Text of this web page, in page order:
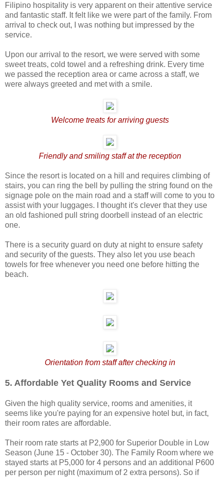
Filipino hospitality is very apparent on their attentive service
and fantastic staff. It felt like we were part of the family. From
arrival to check out, I was nothing but impressed by the
service.
Upon our arrival to the resort, we were served with some
sweet treats, cold towel and a refreshing drink. Every time
we passed the reception area or came across a staff, we
were always greeted and met with a smile.
Welcome treats for arriving guests
Friendly and smiling staff at the reception
Since the resort is located on a hill and requires climbing of
stairs, you can ring the bell by pulling the string found on the
signage pole on the main road and a staff will come to you to
assist with your luggages. I thought it's clever that they use
an old fashioned pull string doorbell instead of an electric
one.
There is a security guard on duty at night to ensure safety
and security of the guests. They also let you use beach
towels for free whenever you need one before hitting the
beach.
Orientation from staff after checking in
5. Affordable Yet Quality Rooms and Service
Given the high quality service, rooms and amenities, it
seems like you're paying for an expensive hotel but, in fact,
their room rates are affordable.
Their room rate starts at P2,900 for Superior Double in Low
Season (June 15 - October 30). The Family Room where we
stayed starts at P5,000 for 4 persons and an additional P600
per person per night (maximum of 2 extra persons). So if